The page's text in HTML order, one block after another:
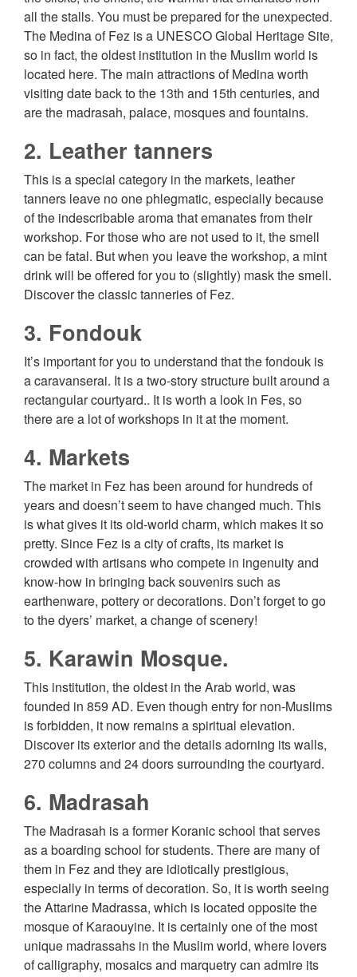
all the stalls. You must be prepared for the unexpected.
The Medina of Fez is a UNESCO Global Heritage Site,
so in fact, the oldest institution in the Muslim world is
located here. The main attractions of Medina worth
visiting date back to the 13th and 15th centuries, and
are the madrasah, palace, mosques and fountains.
2. Leather tanners
This is a special category in the markets, leather
tanners leave no one phlegmatic, especially because
of the indescribable aroma that emanates from their
workshop. For those who are not used to it, the smell
can be fatal. But when you leave the workshop, a mint
drink will be offered for you to (slightly) mask the smell.
Discover the classic tanneries of Fez.
3. Fondouk
It’s important for you to understand that the fondouk is
a caravanserai. It is a two-story structure built around a
rectangular courtyard.. It is worth a look in Fes, so
there are a lot of workshops in it at the moment.
4. Markets
The market in Fez has been around for hundreds of
years and doesn’t seem to have changed much. This
is what gives it its old-world charm, which makes it so
pretty. Since Fez is a city of crafts, its market is
crowded with artisans who compete in ingenuity and
know-how in bringing back souvenirs such as
earthenware, pottery or decorations. Don’t forget to go
to the dyers’ market, a change of scenery!
5. Karawin Mosque.
This institution, the oldest in the Arab world, was
founded in 859 AD. Even though entry for non-Muslims
is forbidden, it now remains a spiritual elevation.
Discover its exterior and the details adorning its walls,
270 columns and 24 doors surrounding the courtyard.
6. Madrasah
The Madrasah is a former Koranic school that serves
as a boarding school for students. There are many of
them in Fez and they are idiotically prestigious,
especially in terms of decoration. So, it is worth seeing
the Attarine Madrassa, which is located opposite the
mosque of Karaouyine. It is certainly one of the most
unique madrassahs in the Muslim world, where lovers
of calligraphy, mosaics and marquetry can admire its